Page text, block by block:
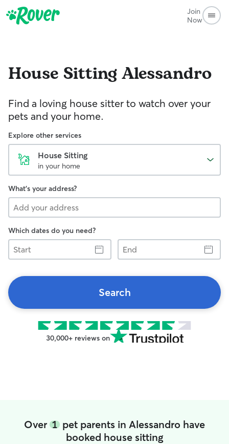
Join
Now
House SittingAlessandro
Find a loving house sitter to watch over your
pets and your home.
Explore other services
House Sitting
in your home
What's your address?
Which dates do you need?
Start
End
Search
30,000+ reviews on
Over 1 pet parents in Alessandro have
booked house sitting